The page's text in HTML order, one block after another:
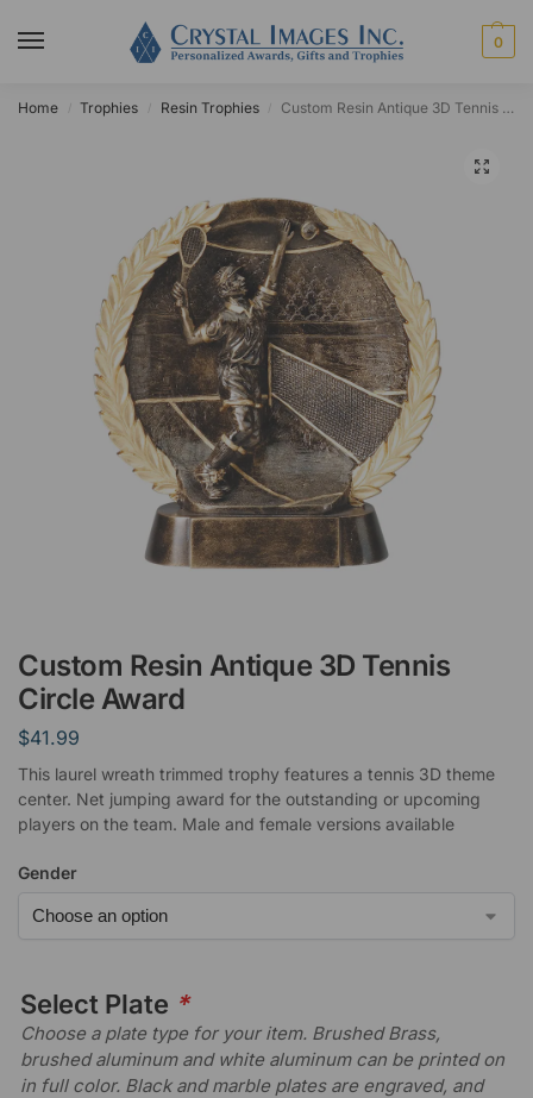
0
Home Trophies Resin Trophies Custom Resin Antique 3D Tennis Circle Award
Custom Resin Antique 3D Tennis
Circle Award
$41.99
This laurel wreath trimmed trophy features a tennis 3D theme
center. Net jumping award for the outstanding or upcoming
players on the team. Male and female versions available
Gender
Select Plate *
Choose a plate type for your item. Brushed Brass,
brushed aluminum and white aluminum can be printed on
in full color. Black and marble plates are engraved, and